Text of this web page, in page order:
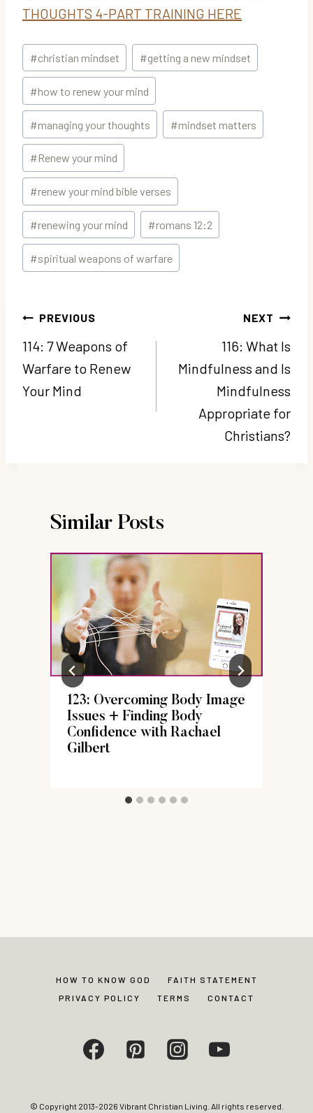
THOUGHTS 4-PART TRAINING HERE
Post
Tags:
#christian mindset #getting a new mindset
#how to renew your mind
#managing your thoughts #mindset matters
#Renew your mind
#renew your mind bible verses
#renewing your mind #romans 12:2
#spiritual weapons of warfare
Post
navigation
PREVIOUS
114: 7 Weapons of
Warfare to Renew
Your Mind
NEXT
116: What Is
Mindfulness and Is
Mindfulness
Appropriate for
Christians?
Similar Posts
123: Overcoming Body Image
Issues + Finding Body
Confidence with Rachael
Gilbert
HOW TO KNOW GOD
FAITH STATEMENT
PRIVACY POLICY
TERMS CONTACT
© Copyright 2013-2026 Vibrant Christian Living. All rights reserved.